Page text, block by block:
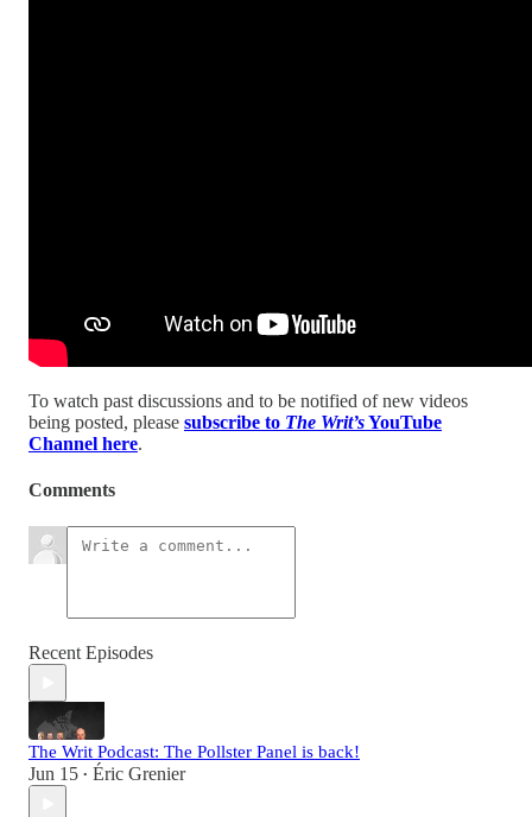
To watch past discussions and to be notified of new videos
being posted, please subscribe to The Writ’sYouTube
Channel here.
Comments
Recent Episodes
The Writ Podcast: The Pollster Panel is back!
Jun 15 • Éric Grenier